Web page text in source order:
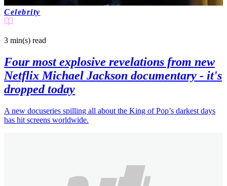
Celebrity
3 min(s) read
Four most explosive revelations from new
Netflix Michael Jackson documentary - it's
dropped today
A new docuseries spilling all about the King of Pop’s darkest days
has hit screens worldwide.